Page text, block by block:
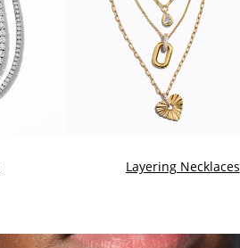
Layering Necklaces